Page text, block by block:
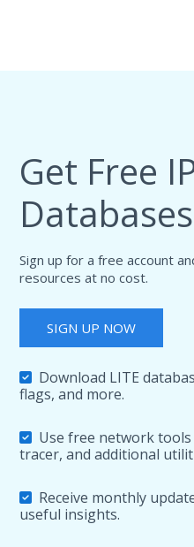
Get Free
Sign up for a free account
resources at no cost.
SIGN UP NOW
Download LITE
flags, and more.
Use free network
tracer, and additional
Receive monthly
useful insights.